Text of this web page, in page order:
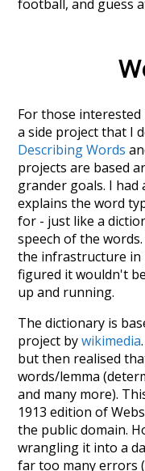
football, and guess
For those
a side project that I
Describing Words
projects are based
grander goals. I
explains the word
for - just like a
speech of the
the infrastructure in
figured it wouldn't
up and running.
The dictionary is
project bywikimedia
but then realised
words/lemma
and many more).
1913 edition of
the public domain.
wrangling it into a
far too many errors